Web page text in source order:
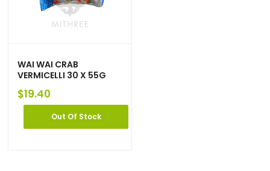
WAI WAI CRAB
VERMICELLI 30 X 55G
$19.40
Out Of Stock